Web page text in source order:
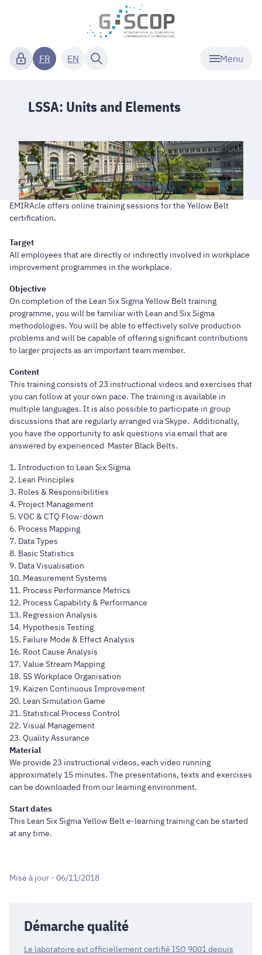
Menu
FR EN
LSSA: Units and Elements
EMIRAcle offers online training sessions for the Yellow Belt
certification.
Target
All employees that are directly or indirectly involved in workplace
improvement programmes in the workplace.
Objective
On completion of the Lean Six Sigma Yellow Belt training
programme, you will be familiar with Lean and Six Sigma
methodologies. You will be able to effectively solve production
problems and will be capable of offering significant contributions
to larger projects as an important team member.
Content
This training consists of 23 instructional videos and exercises that
you can follow at your own pace. The training is available in
multiple languages. It is also possible to participate in group
discussions that are regularly arranged via Skype. Additionally,
you have the opportunity to ask questions via email that are
answered by experienced Master Black Belts.
1. Introduction to Lean Six Sigma
2. Lean Principles
3. Roles & Responsibilities
4. Project Management
5. VOC & CTQ Flow-down
6. Process Mapping
7. Data Types
8. Basic Statistics
9. Data Visualisation
10. Measurement Systems
11. Process Performance Metrics
12. Process Capability & Performance
13. Regression Analysis
14. Hypothesis Testing
15. Failure Mode & Effect Analysis
16. Root Cause Analysis
17. Value Stream Mapping
18. 5S Workplace Organisation
19. Kaizen Continuous Improvement
20. Lean Simulation Game
21. Statistical Process Control
22. Visual Management
23. Quality Assurance
Material
We provide 23 instructional videos, each video running
approximately 15 minutes. The presentations, texts and exercises
can be downloaded from our learning environment.
Start dates
This Lean Six Sigma Yellow Belt e-learning training can be started
at any time.
Mise à jour - 06/11/2018
Démarche qualité
Le laboratoire est officiellement certifié ISO 9001 depuis